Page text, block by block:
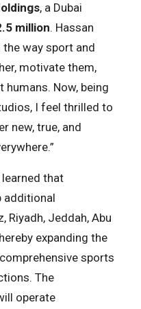
, a Dubai
million. Hassan
the way sport and
motivate them,
Now, being
I feel thrilled to
new, true, and
that
additional
Riyadh, Jeddah, Abu
expanding the
sports
The
operate